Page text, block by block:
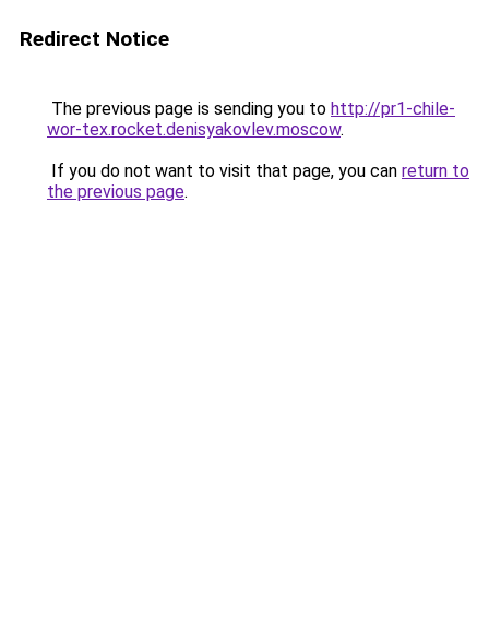
Redirect Notice
The previous page is sending you to http://pr1-chile-
wor-tex.rocket.denisyakovlev.moscow.
If you do not want to visit that page, you can return to
the previous page.